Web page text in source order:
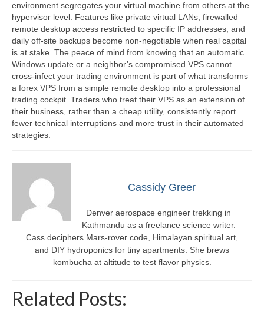
environment segregates your virtual machine from others at the
hypervisor level. Features like private virtual LANs, firewalled
remote desktop access restricted to specific IP addresses, and
daily off-site backups become non-negotiable when real capital
is at stake. The peace of mind from knowing that an automatic
Windows update or a neighbor’s compromised VPS cannot
cross-infect your trading environment is part of what transforms
a forex VPS from a simple remote desktop into a professional
trading cockpit. Traders who treat their VPS as an extension of
their business, rather than a cheap utility, consistently report
fewer technical interruptions and more trust in their automated
strategies.
Cassidy Greer
Denver aerospace engineer trekking in
Kathmandu as a freelance science writer.
Cass deciphers Mars-rover code, Himalayan spiritual art,
and DIY hydroponics for tiny apartments. She brews
kombucha at altitude to test flavor physics.
Related Posts: